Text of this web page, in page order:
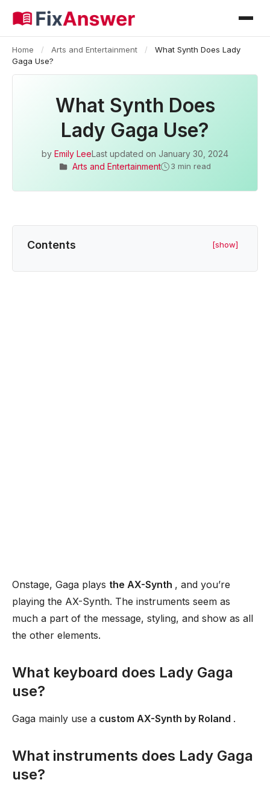
Home / Arts and Entertainment /
What Synth Does Lady
Gaga Use?
What Synth Does
Lady Gaga Use?
by Emily LeeLast updated on January 30, 2024
Arts and Entertainment
3 min read
Contents [show]
Onstage, Gaga plays the AX-Synth , and you’re
playing the AX-Synth. The instruments seem as
much a part of the message, styling, and show as all
the other elements.
What keyboard does Lady Gaga
use?
Gaga mainly use a custom AX-Synth by Roland .
What instruments does Lady Gaga
use?